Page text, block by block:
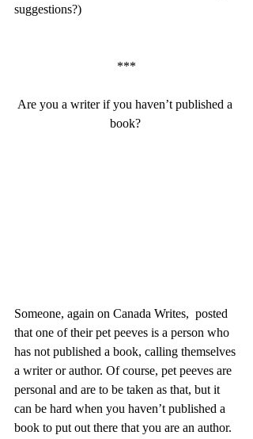
suggestions?)
***
Are you a writer if you haven’t published a
book?
Someone, again on Canada Writes,  posted
that one of their pet peeves is a person who
has not published a book, calling themselves
a writer or author. Of course, pet peeves are
personal and are to be taken as that, but it
can be hard when you haven’t published a
book to put out there that you are an author.